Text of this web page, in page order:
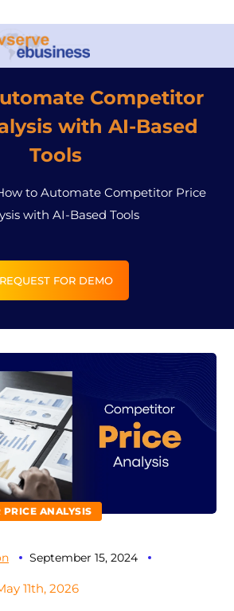
Competitor
with AI-Based
Tools
to Automate Competitor Price
with AI-Based Tools
REQUEST FOR DEMO
ANALYSIS
September 15, 2024
11th, 2026